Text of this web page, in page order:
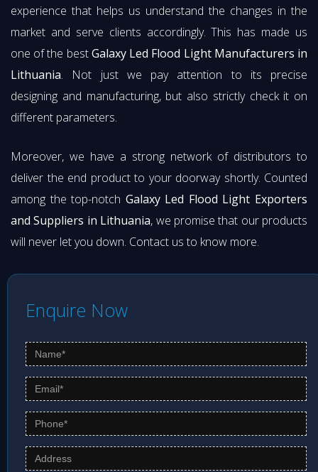
experience that helps us understand the changes in the
market and serve clients accordingly. This has made us
one of the bestGalaxy Led Flood Light Manufacturers in
Lithuania. Not just we pay attention to its precise
designing and manufacturing, but also strictly check it on
different parameters.
Moreover, we have a strong network of distributors to
deliver the end product to your doorway shortly. Counted
among the top-notch Galaxy Led Flood Light Exporters
and Suppliers in Lithuania, we promise that our products
will never let you down. Contact us to know more.
Enquire Now